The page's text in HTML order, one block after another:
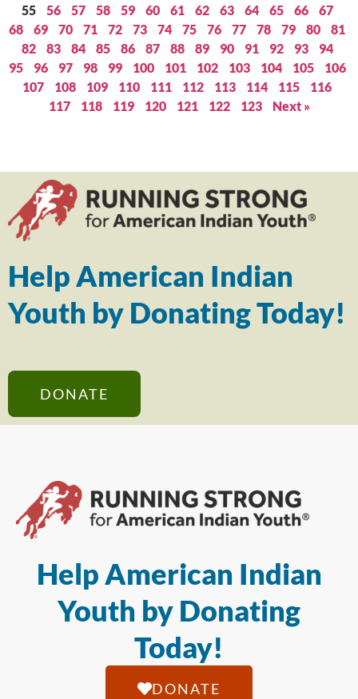
55
56 57 58 59 60 61 62 63 64 65 66
67
68
69 70 71 72 73 74 75 76 77 78 79 80
81
82
83 84 85 86 87 88 89 90 91 92 93
94
95
96 97 98 99 100 101 102 103 104 105
106
107
108 109 110 111 112 113 114 115
116
117
118 119 120 121 122 123 Next »
Help American Indian
Youth by Donating Today!
DONATE
Help American Indian
Youth by Donating
Today!
DONATE